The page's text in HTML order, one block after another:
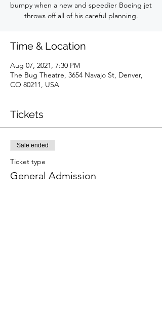
bumpy when a new and speedier Boeing jet
throws off all of his careful planning.
Time & Location
Aug 07, 2021, 7:30 PM
The Bug Theatre, 3654 Navajo St, Denver,
CO 80211, USA
Tickets
Sale ended
Ticket type
General Admission